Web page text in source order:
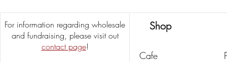
For information regarding wholesale
and fundraising, please visit out
contact page!
Shop
Cafe